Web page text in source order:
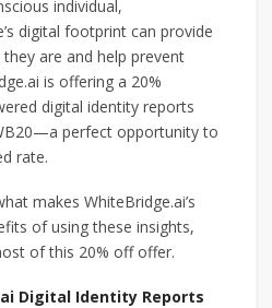
individual,
digital footprint can provide
are and help prevent
is offering a 20%
digital identity reports
perfect opportunity to
rate.
makes WhiteBridge.ai’s
of using these insights,
of this 20% off offer.
Digital Identity Reports